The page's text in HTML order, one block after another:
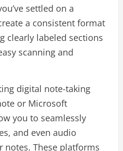
settled on a
a consistent format
clearly labeled sections
scanning and
digital note-taking
or Microsoft
you to seamlessly
and even audio
notes. These platforms